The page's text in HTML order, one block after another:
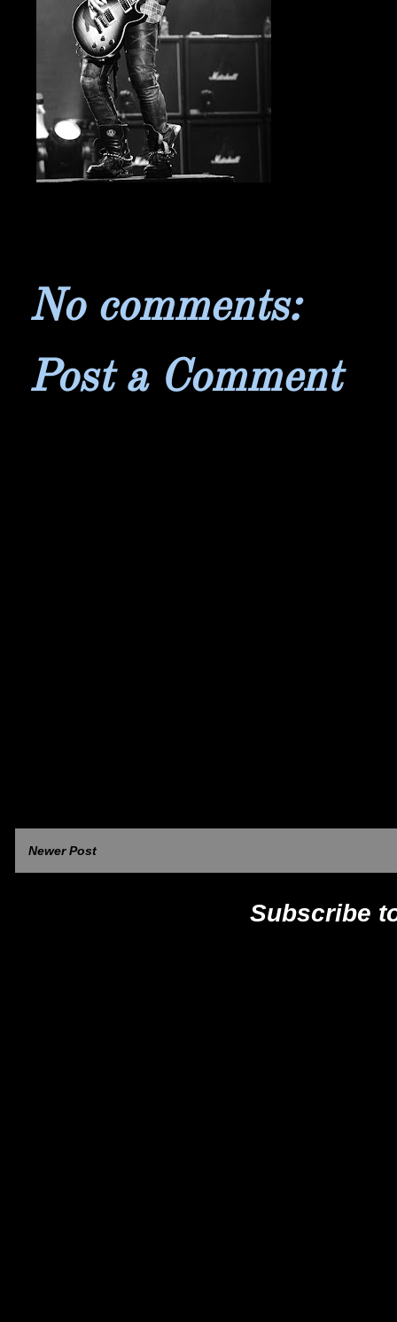
No comments:
Post a Comment
Newer Post
Subscribe